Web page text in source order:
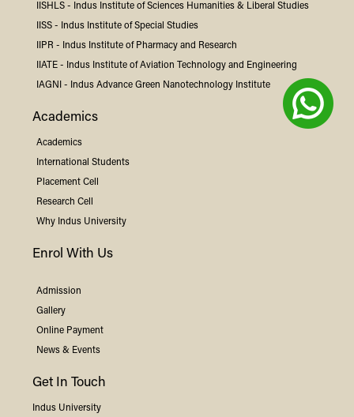
IISHLS - Indus Institute of Sciences Humanities & Liberal Studies
IISS - Indus Institute of Special Studies
IIPR - Indus Institute of Pharmacy and Research
IIATE - Indus Institute of Aviation Technology and Engineering
IAGNI - IndusAdvance Green Nanotechnology Institute
Academics
Academics
International Students
Placement Cell
Research Cell
Why Indus University
Enrol With Us
Admission
Gallery
Online Payment
News & Events
Get In Touch
Indus University